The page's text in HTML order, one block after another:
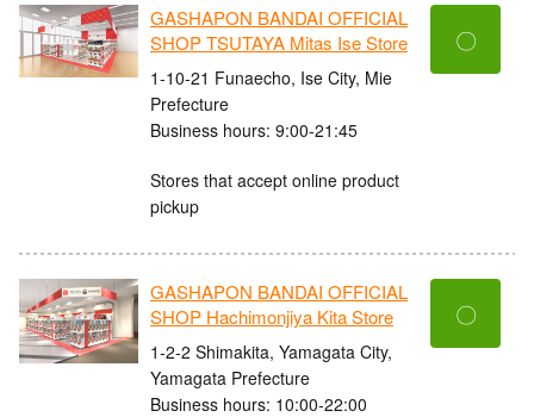
GASHAPON BANDAI OFFICIAL
SHOP TSUTAYA Mitas Ise Store
1-10-21 Funaecho, Ise City, Mie
Prefecture
Business hours: 9:00-21:45
Stores that accept online product
pickup
〇
GASHAPON BANDAI OFFICIAL
SHOP Hachimonjiya Kita Store
1-2-2 Shimakita, Yamagata City,
Yamagata Prefecture
Business hours: 10:00-22:00
〇